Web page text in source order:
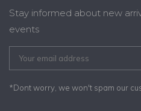
Stay informed about new
events
*Dont worry, we won't spam our